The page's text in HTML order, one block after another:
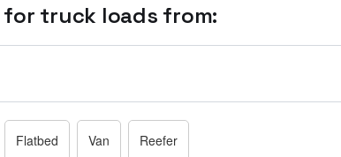
for truck loads from:
Flatbed Van Reefer